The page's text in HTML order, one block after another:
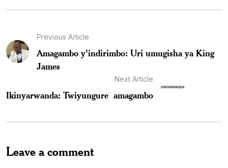
Previous Article
Amagambo y’indirimbo: Uri umugisha ya King
James
Next Article
Ikinyarwanda: Twiyungure amagambo
Leave a comment